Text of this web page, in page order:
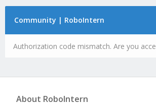
Community | RoboIntern
Authorization code mismatch. Are you
About RoboIntern